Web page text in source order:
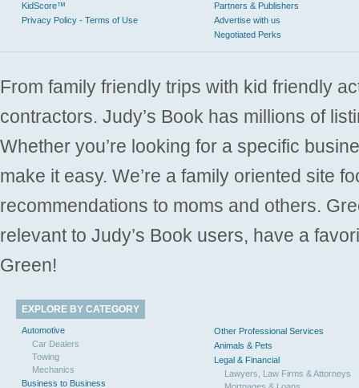
KidScore™
Privacy Policy - Terms of Use
Partners & Publishers
Advertise with us
Negotiated Perks
From family friendly trips with kid friendly
contractors. Judy’s Book has millions of
Whether you’re looking for a specific
make it easy. We’re a family oriented site
recommendations to moms and others.
relevant to Judy’s Book users, have a
Green!
EXPLORE BY CATEGORY
Automotive
Car Dealers
Towing
Mechanics
Business to Business
Other Professional Services
Animals & Pets
Legal & Financial
Lawyers, Law Firms & Attorneys